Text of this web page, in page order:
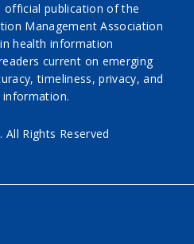
official publication of the
Management Association
health information
current on emerging
timeliness, privacy, and
All Rights Reserved